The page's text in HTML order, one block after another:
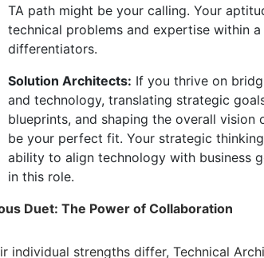
TA path might be your calling. Your
technical problems and expertise within
differentiators.
Solution Architects: If you thrive on
and technology, translating strategic
blueprints, and shaping the overall vision
be your perfect fit. Your strategic
ability to align technology with business
in this role.
Duet: The Power of Collaboration
individual strengths differ, Technical